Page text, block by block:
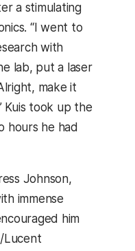
a stimulating
“I went to
with
lab, put a laser
make it
Kuis took up the
hours he had
Johnson,
immense
him
Lucent